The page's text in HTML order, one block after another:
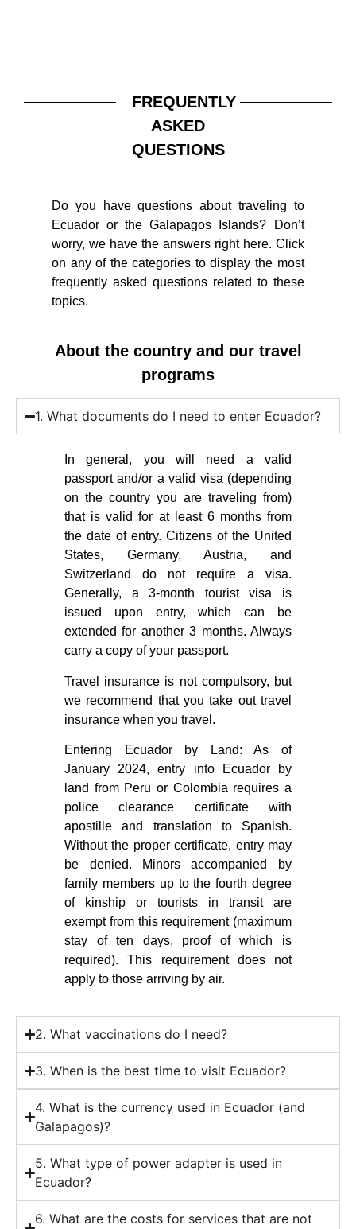
FREQUENTLY
ASKED
QUESTIONS
Do you have questions about traveling to
Ecuador or the Galapagos Islands? Don’t
worry, we have the answers right here. Click
on any of the categories to display the most
frequently asked questions related to these
topics.
About the country and our travel
programs
1. What documents do I need to enter Ecuador?
In general, you will need a valid
passport and/or a valid visa (depending
on the country you are traveling from)
that is valid for at least 6 months from
the date of entry. Citizens of the United
States, Germany, Austria, and
Switzerland do not require a visa.
Generally, a 3-month tourist visa is
issued upon entry, which can be
extended for another 3 months. Always
carry a copy of your passport.
Travel insurance is not compulsory, but
we recommend that you take out travel
insurance when you travel.
Entering Ecuador by Land: As of
January 2024, entry into Ecuador by
land from Peru or Colombia requires a
police clearance certificate with
apostille and translation to Spanish.
Without the proper certificate, entry may
be denied. Minors accompanied by
family members up to the fourth degree
of kinship or tourists in transit are
exempt from this requirement (maximum
stay of ten days, proof of which is
required). This requirement does not
apply to those arriving by air.
2. What vaccinations do I need?
3. When is the best time to visit Ecuador?
4. What is the currency used in Ecuador (and
Galapagos)?
5. What type of power adapter is used in
Ecuador?
6. What are the costs for services that are not